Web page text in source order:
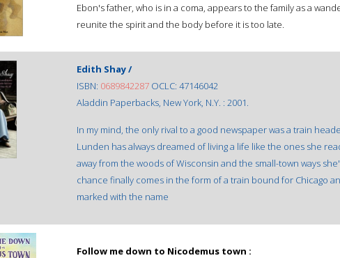
Ebon's father, who is in a coma, appears to the family as a
reunite the spirit and the body before it is too late.
Edith Shay /
ISBN: 0689842287 OCLC: 47146042
Aladdin Paperbacks, New York, N.Y. : 2001.
In my mind, the only rival to a good newspaper was a train
Lunden has always dreamed of living a life like the ones she
away from the woods of Wisconsin and the small-town ways
chance finally comes in the form of a train bound for Chicago
marked with the name
Follow me down to Nicodemus town :